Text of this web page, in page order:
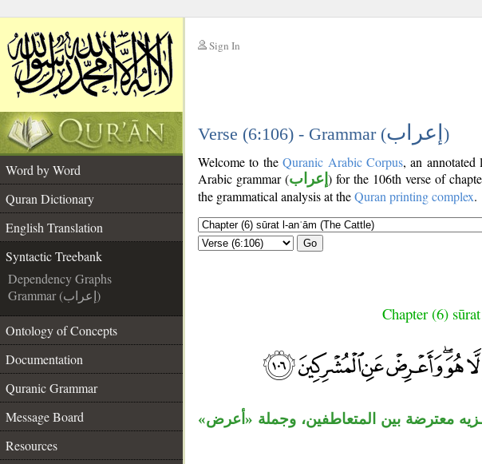
Sign In
Verse (6:106) - Grammar (إعراب )
Word by Word
Quran Dictionary
English Translation
Syntactic Treebank
Dependency Graphs
Grammar (إعراب)
Ontology of Concepts
Documentation
Quranic Grammar
Message Board
Resources
Welcome to theQuranic Arabic Corpus, an
Arabic grammar (إعراب ) for the 106th verse of
the grammatical analysis at theQuran printing complex.
Go
Chapter (6)
معترضة بين المتعاطفين، وجملة «أعرض»